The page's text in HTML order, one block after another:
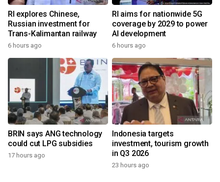
RI explores Chinese,
Russian investment for
Trans-Kalimantan railway
6 hours ago
RI aims for nationwide 5G
coverage by 2029 to power
AI development
6 hours ago
BRIN says ANG technology
could cut LPG subsidies
17 hours ago
Indonesia targets
investment, tourism growth
in Q3 2026
23 hours ago